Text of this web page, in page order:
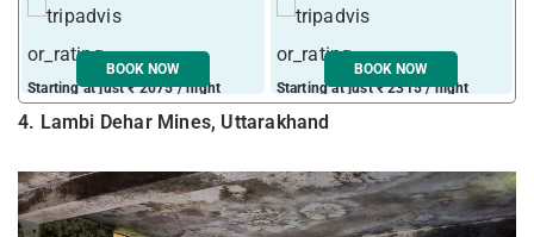
Starting at just ₹ 2075 / night
BOOK NOW
Starting at just ₹ 2315 / night
BOOK NOW
4. Lambi Dehar Mines, Uttarakhand